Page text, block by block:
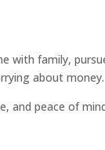
with family,
about money.
and peace of